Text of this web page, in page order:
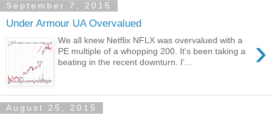
September 7, 2015
Under Armour UA Overvalued
›
We all knew Netflix NFLX was overvalued with a
PE multiple of a whopping 200. It's been taking a
beating in the recent downturn. I'...
August 25, 2015